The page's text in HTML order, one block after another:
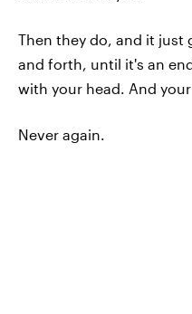
Then they do, and it just
and forth, until it's an
with your head. And
Never again.